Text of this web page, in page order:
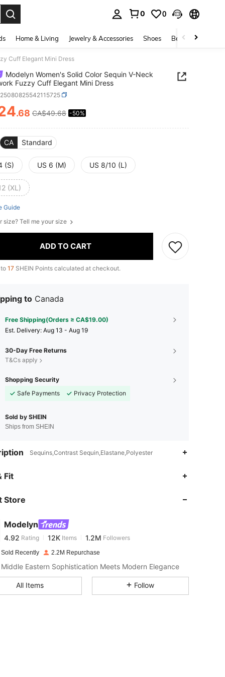
0 0
Home & Living Jewelry & Accessories Shoes Beauty & Health
Cuff Elegant Mini Dress
Modelyn Women's Solid Color Sequin V-Neck
Fuzzy Cuff Elegant Mini Dress
AND AVAILABILITY
.68 CA$49.68 -50%
CA Standard
(S) US 6 (M) US 8/10 (L)
(XL)
Guide
size? Tell me your size
ADD TO CART
17 SHEIN Points calculated at checkout.
to Canada
Free Shipping(Orders ≥ CA$19.00)
​Est. Delivery: Aug 13 - Aug 19
30-Day Free Returns
T&Cs apply
Shopping Security
Safe Payments
Privacy Protection
Sold by SHEIN
Ships from SHEIN
Sequins,Contrast Sequin,Elastane,Polyester
Fit
Store
Modelyn
4.92
4.92
4.92 Rating 12K Items 1.2M Followers
d***s paid1 day ago
4.92 12K 1.2M
4.92 12K 1.2M
Sold Recently 2.2M Repurchase
Eastern Sophistication Meets Modern Elegance
All Items Follow